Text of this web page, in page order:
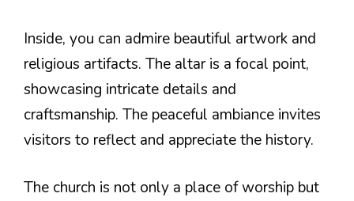
Inside, you can admire beautiful artwork and
religious artifacts. The altar is a focal point,
showcasing intricate details and
craftsmanship. The peaceful ambiance invites
visitors to reflect and appreciate the history.
The church is not only a place of worship but